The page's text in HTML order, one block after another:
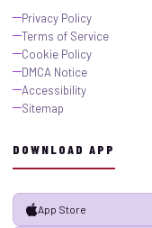
Privacy Policy
Terms of Service
Cookie Policy
DMCA Notice
Accessibility
Sitemap
DOWNLOAD APP
App Store